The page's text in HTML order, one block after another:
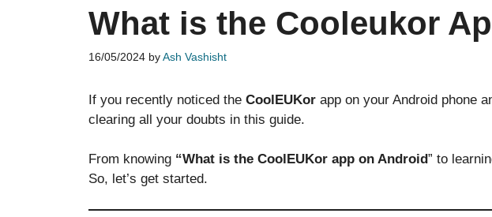
What is the Cooleukor
16/05/2024 byAsh Vashisht
If you recently noticed the CoolEUKor app on your Android phone
clearing all your doubts in this guide.
From knowing “What is the CoolEUKor app on Android” to
So, let’s get started.